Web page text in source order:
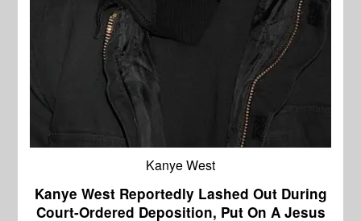
Kanye West
Kanye West Reportedly Lashed Out During
Court-Ordered Deposition, Put On A Jesus